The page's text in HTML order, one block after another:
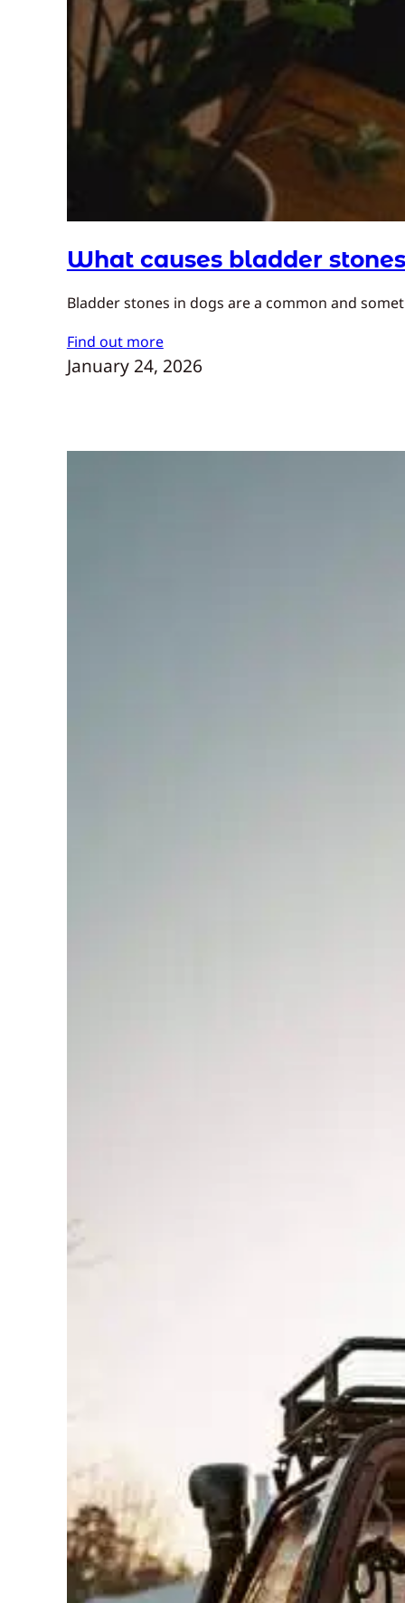
What causes bladder
Bladder stones in dogs are a common and
Find out more
January 24, 2026